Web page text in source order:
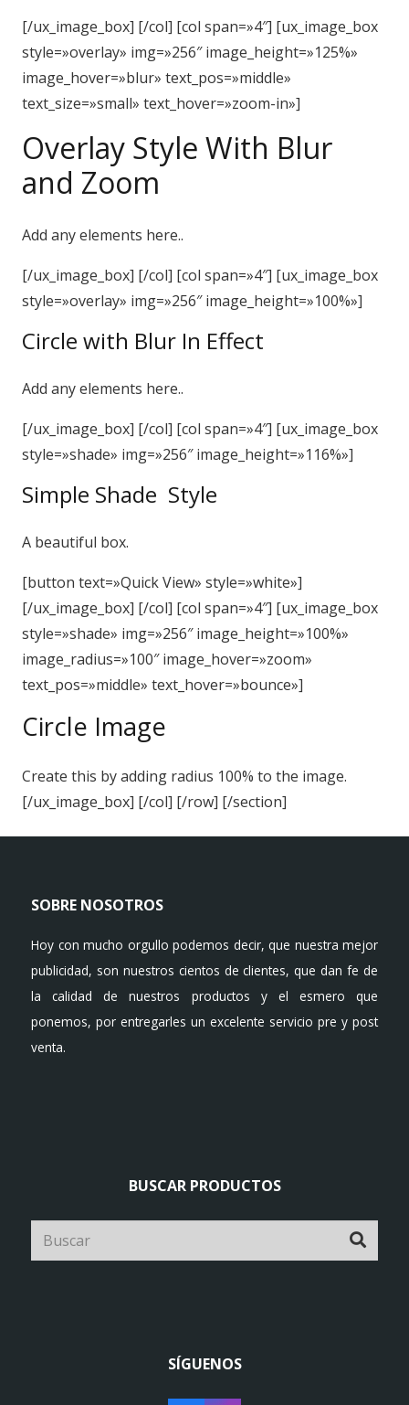
[/ux_image_box] [/col] [col span=»4″] [ux_image_box
style=»overlay» img=»256″ image_height=»125%»
image_hover=»blur» text_pos=»middle»
text_size=»small» text_hover=»zoom-in»]
Overlay Style With Blur
and Zoom
Add any elements here..
[/ux_image_box] [/col] [col span=»4″] [ux_image_box
style=»overlay» img=»256″ image_height=»100%»]
Circle with Blur In Effect
Add any elements here..
[/ux_image_box] [/col] [col span=»4″] [ux_image_box
style=»shade» img=»256″ image_height=»116%»]
Simple Shade Style
A beautiful box.
[button text=»Quick View» style=»white»]
[/ux_image_box] [/col] [col span=»4″] [ux_image_box
style=»shade» img=»256″ image_height=»100%»
image_radius=»100″ image_hover=»zoom»
text_pos=»middle» text_hover=»bounce»]
Circle Image
Create this by adding radius 100% to the image.
[/ux_image_box] [/col] [/row] [/section]
SOBRE NOSOTROS
Hoy con mucho orgullo podemos decir, que nuestra mejor
publicidad, son nuestros cientos de clientes, que dan fe de
la calidad de nuestros productos y el esmero que
ponemos, por entregarles un excelente servicio pre y post
venta.
BUSCAR PRODUCTOS
SÍGUENOS